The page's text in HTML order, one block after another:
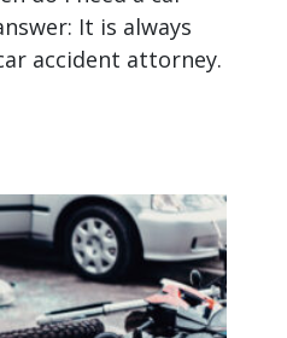
It is always
accident attorney.